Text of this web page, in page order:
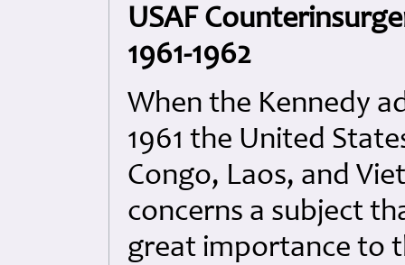
USAF
1961-1962
When the Kennedy
1961 the United
Congo, Laos, and
concerns a subject
great importance to